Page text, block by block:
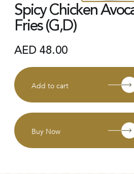
Spicy Chicken
Fries (G,D)
AED 48.00
Add to cart
Buy Now